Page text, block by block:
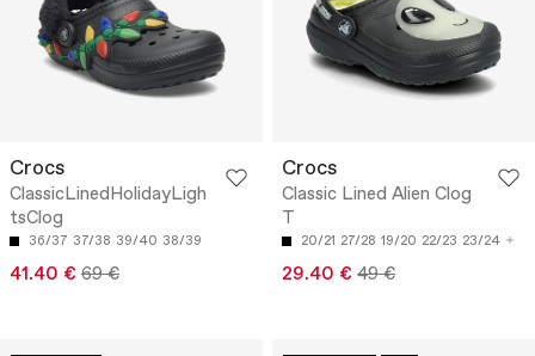
Crocs
ClassicLinedHolidayLigh
tsClog
36/37 37/38 39/40 38/39
41.40 € 69 €
Crocs
Classic Lined Alien Clog
T
20/21 27/28 19/20 22/23 23/24
29.40 € 49 €